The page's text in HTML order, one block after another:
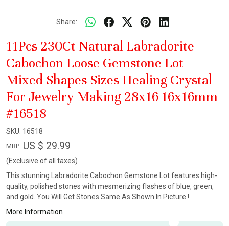
Share:
11Pcs 230Ct Natural Labradorite
Cabochon Loose Gemstone Lot
Mixed Shapes Sizes Healing Crystal
For Jewelry Making 28x16 16x16mm
#16518
SKU: 16518
MRP: US $ 29.99
(Exclusive of all taxes)
This stunning Labradorite Cabochon Gemstone Lot features high-
quality, polished stones with mesmerizing flashes of blue, green,
and gold. You Will Get Stones Same As Shown In Picture !
More Information